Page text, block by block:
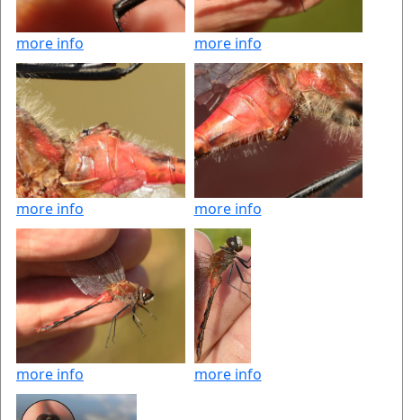
more info more info
more info more info
more info more info